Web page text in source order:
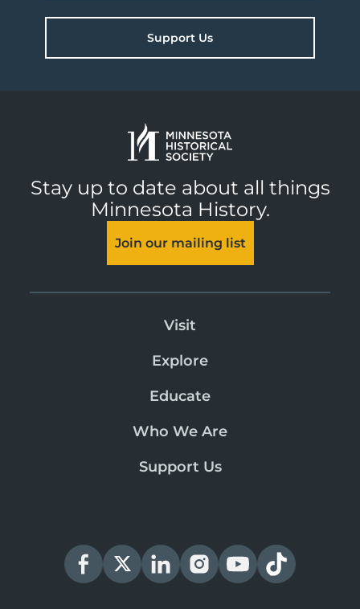
Support Us
Stay up to date about all things
Minnesota History.
Join our mailing list
Visit
Explore
Educate
Who We Are
Support Us